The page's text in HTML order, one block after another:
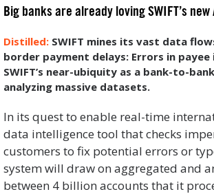
Big banks are already loving SWIFT’s
SWIFT mines its vast data
border payment delays: Errors in
SWIFT’s near-ubiquity as a bank-to-
analyzing massive datasets.
In its quest to enable real-time
data intelligence tool that checks
customers to fix potential errors or
system will draw on aggregated and
between 4 billion accounts that it